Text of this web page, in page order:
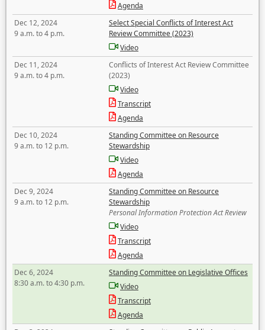
Agenda
Dec 12, 2024
9 a.m. to 4 p.m.
Select Special Conflicts of Interest Act
Review Committee (2023)
Video
Dec 11, 2024
9 a.m. to 4 p.m.
Conflicts of Interest Act Review Committee
(2023)
Video
Transcript
Agenda
Dec 10, 2024
9 a.m. to 12 p.m.
Standing Committee on Resource
Stewardship
Video
Agenda
Dec 9, 2024
9 a.m. to 12 p.m.
Standing Committee on Resource
Stewardship
Personal Information Protection Act Review
Video
Transcript
Agenda
Dec 6, 2024
8:30 a.m. to 4:30 p.m.
Standing Committee on Legislative Offices
Video
Transcript
Agenda